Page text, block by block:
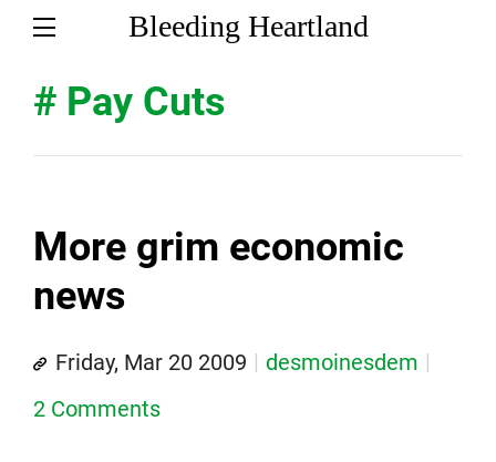
Bleeding Heartland
# Pay Cuts
More grim economic
news
Friday, Mar 20 2009
desmoinesdem
2 Comments